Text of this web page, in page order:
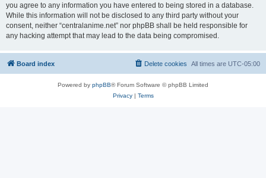
you agree to any information you have entered to being stored in a database.
While this information will not be disclosed to any third party without your
consent, neither “centralanime.net” nor phpBB shall be held responsible for
any hacking attempt that may lead to the data being compromised.
Board index All times are UTC-05:00
Delete cookies
Powered by phpBB® Forum Software © phpBB Limited
Privacy| Terms